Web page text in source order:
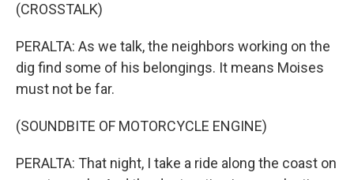
(CROSSTALK)
PERALTA: As we talk, the neighbors working on the
dig find some of his belongings. It means Moises
must not be far.
(SOUNDBITE OF MOTORCYCLE ENGINE)
PERALTA: That night, I take a ride along the coast on